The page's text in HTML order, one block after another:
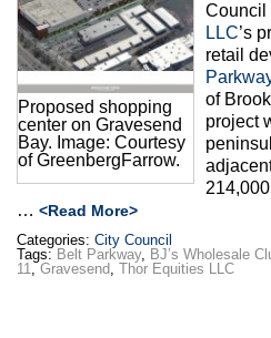
CityLand Sponsors
Proposed shopping
center on Gravesend
Bay. Image: Courtesy
of GreenbergFarrow.
Council
LLC’s
retail
of
project
… <Read More>
Categories: City Council
Tags: Belt Parkway, BJ’s Wholesale
11, Gravesend, Thor Equities LLC